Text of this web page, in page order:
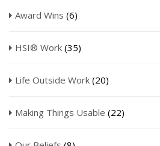
Award Wins (6)
HSI® Work (35)
Life Outside Work (20)
Making Things Usable (22)